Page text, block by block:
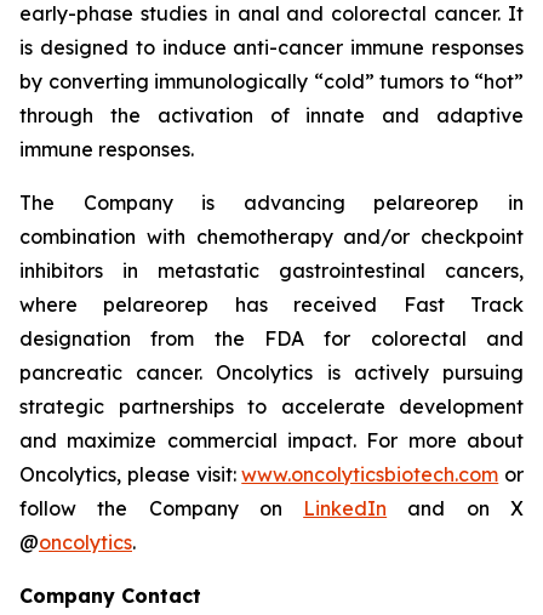
early-phase studies in anal and colorectal cancer. It
is designed to induce anti-cancer immune responses
by converting immunologically “cold” tumors to “hot”
through the activation of innate and adaptive
immune responses.
The Company is advancing pelareorep in
combination with chemotherapy and/or checkpoint
inhibitors in metastatic gastrointestinal cancers,
where pelareorep has received Fast Track
designation from the FDA for colorectal and
pancreatic cancer. Oncolytics is actively pursuing
strategic partnerships to accelerate development
and maximize commercial impact. For more about
Oncolytics, please visit:www.oncolyticsbiotech.com or
follow the Company on LinkedIn and on X
@oncolytics.
Company Contact